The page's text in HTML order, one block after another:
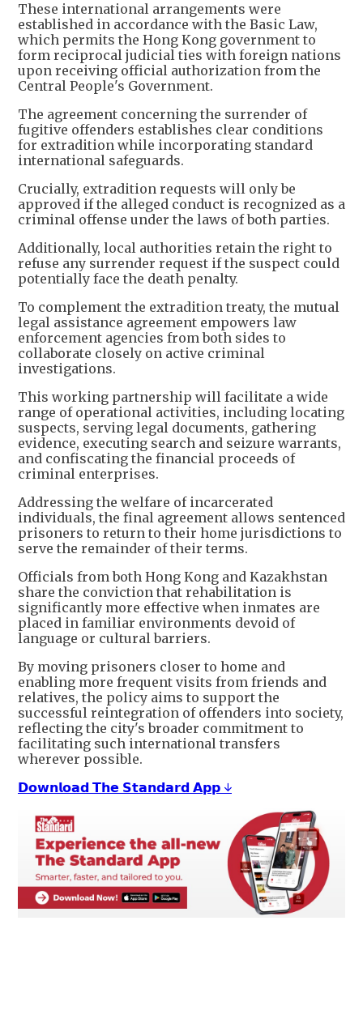
These international arrangements were
established in accordance with the Basic Law,
which permits the Hong Kong government to
form reciprocal judicial ties with foreign nations
upon receiving official authorization from the
Central People's Government.
The agreement concerning the surrender of
fugitive offenders establishes clear conditions
for extradition while incorporating standard
international safeguards.
Crucially, extradition requests will only be
approved if the alleged conduct is recognized as a
criminal offense under the laws of both parties.
Additionally, local authorities retain the right to
refuse any surrender request if the suspect could
potentially face the death penalty.
To complement the extradition treaty, the mutual
legal assistance agreement empowers law
enforcement agencies from both sides to
collaborate closely on active criminal
investigations.
This working partnership will facilitate a wide
range of operational activities, including locating
suspects, serving legal documents, gathering
evidence, executing search and seizure warrants,
and confiscating the financial proceeds of
criminal enterprises.
Addressing the welfare of incarcerated
individuals, the final agreement allows sentenced
prisoners to return to their home jurisdictions to
serve the remainder of their terms.
Officials from both Hong Kong and Kazakhstan
share the conviction that rehabilitation is
significantly more effective when inmates are
placed in familiar environments devoid of
language or cultural barriers.
By moving prisoners closer to home and
enabling more frequent visits from friends and
relatives, the policy aims to support the
successful reintegration of offenders into society,
reflecting the city's broader commitment to
facilitating such international transfers
wherever possible.
𝗗𝗼𝘄𝗻𝗹𝗼𝗮𝗱 𝗧𝗵𝗲 𝗦𝘁𝗮𝗻𝗱𝗮𝗿𝗱 𝗔𝗽𝗽 ↓